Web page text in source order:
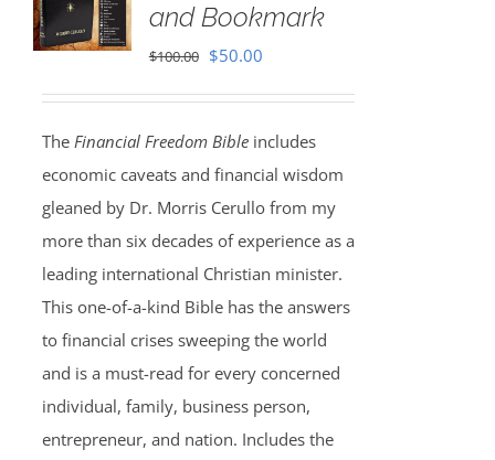
and Bookmark
$100.00 Original
$100.00.
$50.00Current
$50.00.
The Financial Freedom Bibleincludes
economic caveats and financial wisdom
gleaned by Dr. Morris Cerullo from my
more than six decades of experience as a
leading international Christian minister.
This one-of-a-kind Bible has the answers
to financial crises sweeping the world
and is a must-read for every concerned
individual, family, business person,
entrepreneur, and nation. Includes the